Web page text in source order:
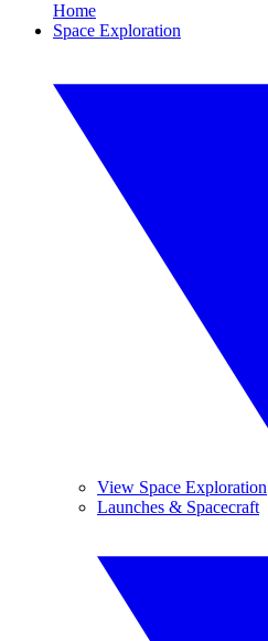
Home
Space Exploration
View Space Exploration
Launches & Spacecraft